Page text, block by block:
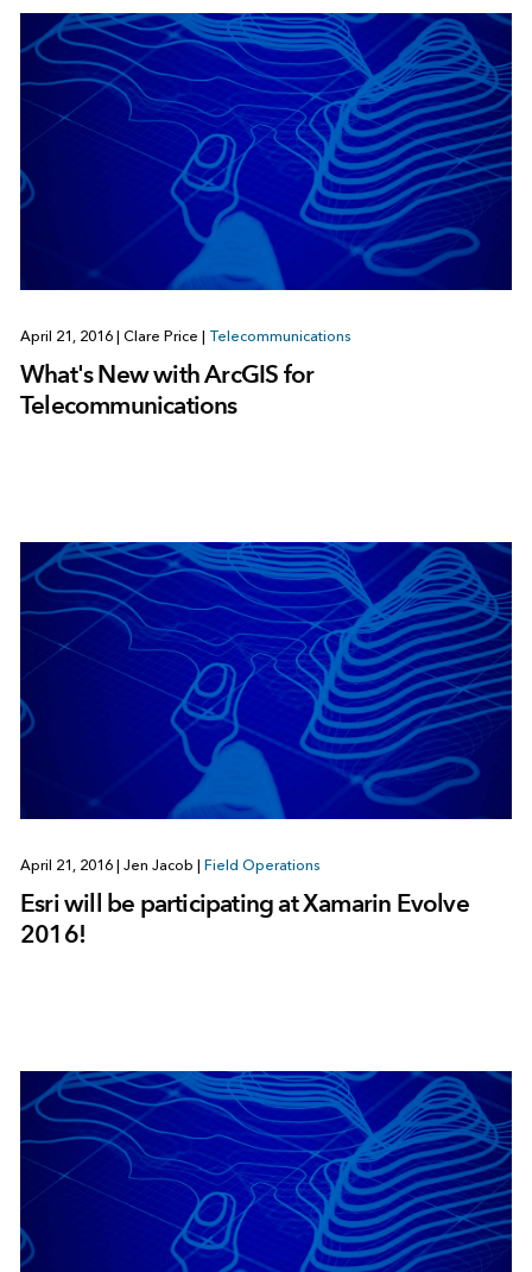
April 21, 2016 Clare Price Telecommunications
What's New with ArcGIS for
Telecommunications
April 21, 2016 | Jen Jacob | Field Operations
Esri will be participating at Xamarin Evolve
2016!